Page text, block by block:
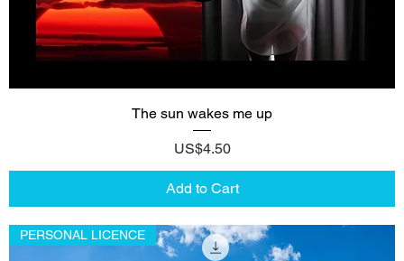
The sun wakes me up
Price
US$4.50
Add to Cart
PERSONAL LICENCE